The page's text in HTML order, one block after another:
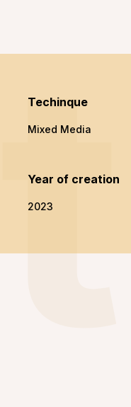
Techinque
Mixed Media
Year of creation
2023